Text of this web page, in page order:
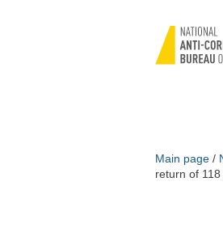
Main page /
return of